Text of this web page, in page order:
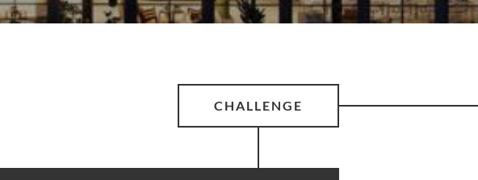
CHALLENGE